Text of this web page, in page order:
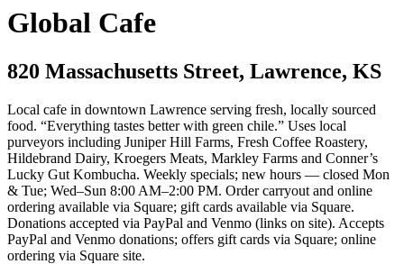
Global Cafe
820 Massachusetts Street, Lawrence, KS
Local cafe in downtown Lawrence serving fresh, locally sourced
food. “Everything tastes better with green chile.” Uses local
purveyors including Juniper Hill Farms, Fresh Coffee Roastery,
Hildebrand Dairy, Kroegers Meats, Markley Farms and Conner’s
Lucky Gut Kombucha. Weekly specials; new hours — closed Mon
& Tue; Wed–Sun 8:00 AM–2:00 PM. Order carryout and online
ordering available via Square; gift cards available via Square.
Donations accepted via PayPal and Venmo (links on site). Accepts
PayPal and Venmo donations; offers gift cards via Square; online
ordering via Square site.